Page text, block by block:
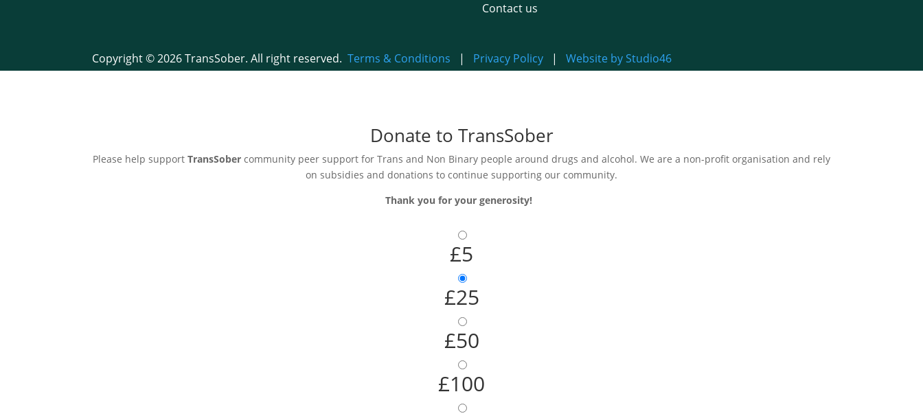
Contact us
Copyright © 2026 TransSober. All right reserved.Terms & Conditions | Privacy Policy |Website by Studio46
Donate to TransSober
Please help support TransSober community peer support for Trans and Non Binary people around drugs and alcohol. We are a non-profit organisation and rely
on subsidies and donations to continue supporting our community.
Thank you for your generosity!
£5
£25
£50
£100